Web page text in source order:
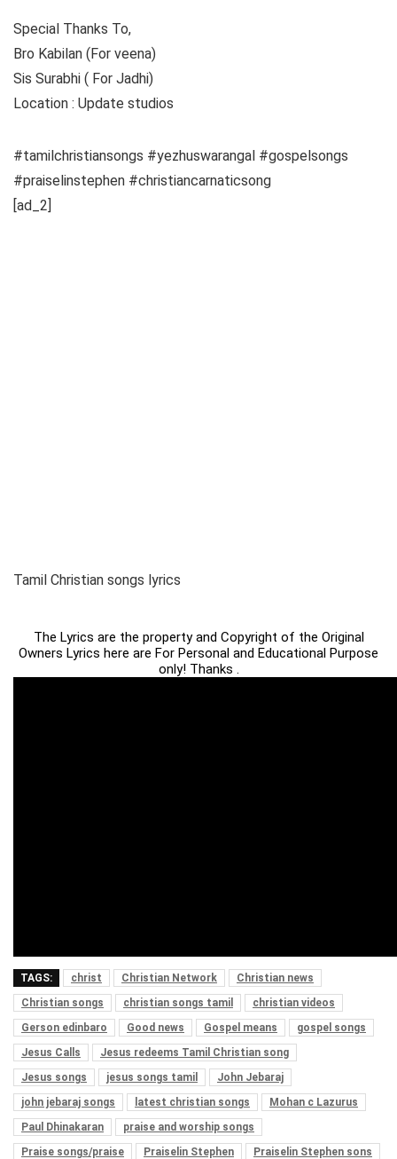
Special Thanks To,
Bro Kabilan (For veena)
Sis Surabhi ( For Jadhi)
Location : Update studios
#tamilchristiansongs #yezhuswarangal #gospelsongs
#praiselinstephen #christiancarnaticsong
[ad_2]
Tamil Christian songs lyrics
The Lyrics are the property and Copyright of the Original
Owners Lyrics here are For Personal and Educational Purpose
only! Thanks .
TAGS: christ Christian Network
Christian news
Christian songs
christian songs tamil
christian videos
Gerson edinbaro
Good news Gospel means
gospel songs
Jesus Calls
Jesus redeems Tamil Christian song
Jesus songs
jesus songs tamil
John Jebaraj
john jebaraj songs
latest christian songs
Mohan c Lazurus
Paul Dhinakaran
praise and worship songs
Praise songs/praise
Praiselin Stephen Praiselin Stephen sons